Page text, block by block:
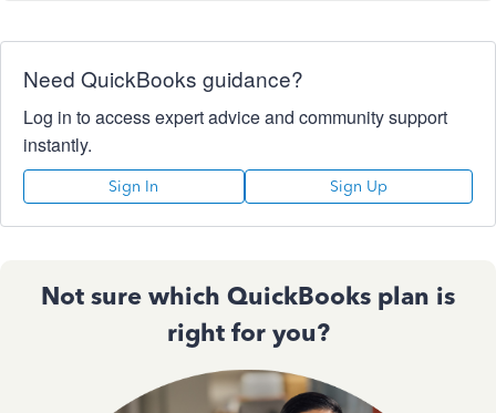
Need QuickBooks guidance?
Log in to access expert advice and community support
instantly.
Sign In Sign Up
Not sure which QuickBooks plan is
right for you?